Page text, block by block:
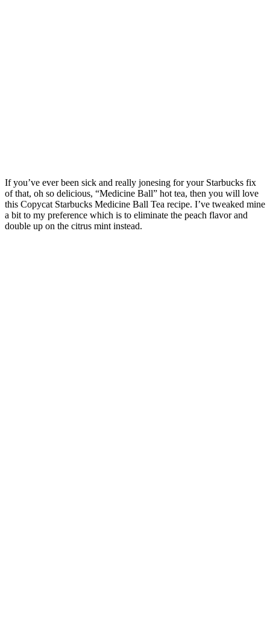
If you’ve ever been sick and really jonesing for your Starbucks fix
of that, oh so delicious, “Medicine Ball” hot tea, then you will love
this Copycat Starbucks Medicine Ball Tea recipe. I’ve tweaked mine
a bit to my preference which is to eliminate the peach flavor and
double up on the citrus mint instead.